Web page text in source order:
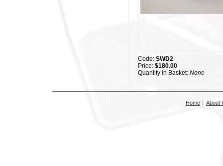
Code: SWD2
Price: $180.00
Quantity in Basket: None
Home About